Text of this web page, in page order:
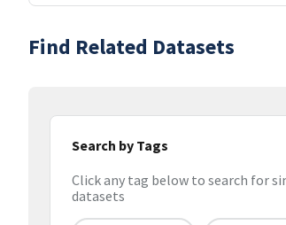
Find Related Datasets
Search by Tags
Click any tag below to search for
datasets